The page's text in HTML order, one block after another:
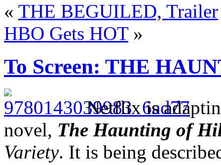
« THE BEGUILED, Trailer
HBO Gets HOT»
To Screen: THE
Netflix is
novel, The Haunting of
Variety. It is being